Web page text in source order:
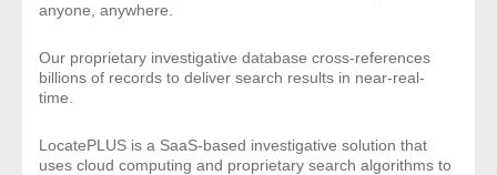
- Investigators
anyone, anywhere.
Our proprietary investigative database cross-references
billions of records to deliver search results in near-real-
time.
LocatePLUS is a SaaS-based investigative solution that
uses cloud computing and proprietary search algorithms to